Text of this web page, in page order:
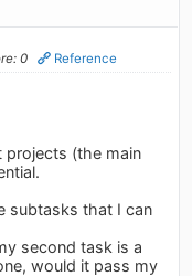
0 Reference
projects (the main
subtasks that I can
second task is a
would it pass my